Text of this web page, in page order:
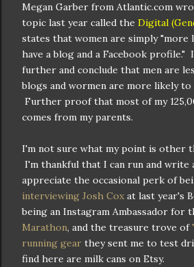
Megan Garber from Atlantic.com
topic last year called the Digital
states that women are simply "more
have a blog and a Facebook profile."
further and conclude that men are
blogs and wormen are more likely to
Further proof that most of my
comes from my parents.
I'm not sure what my point is other
I'm thankful that I can run and write
appreciate the occasional perk of
interviewing Josh Cox at last year's
being an Instagram Ambassador for
Marathon, and the treasure trove of
running gear they sent me to test
find here are milk cans on Etsy.